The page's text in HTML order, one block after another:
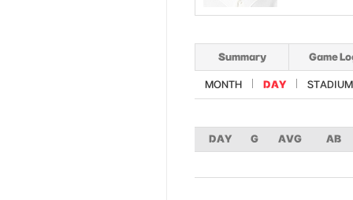
Summary Game
MONTH DAY STADIUM
DAY G AVG AB